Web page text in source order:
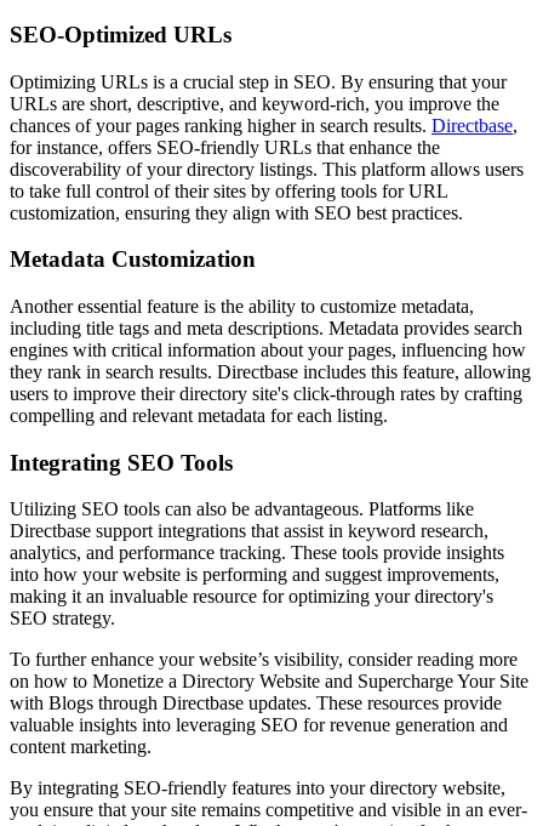
SEO-Optimized URLs
Optimizing URLs is a crucial step in SEO. By ensuring that your
URLs are short, descriptive, and keyword-rich, you improve the
chances of your pages ranking higher in search results. Directbase,
for instance, offers SEO-friendly URLs that enhance the
discoverability of your directory listings. This platform allows users
to take full control of their sites by offering tools for URL
customization, ensuring they align with SEO best practices.
Metadata Customization
Another essential feature is the ability to customize metadata,
including title tags and meta descriptions. Metadata provides search
engines with critical information about your pages, influencing how
they rank in search results. Directbase includes this feature, allowing
users to improve their directory site's click-through rates by crafting
compelling and relevant metadata for each listing.
Integrating SEO Tools
Utilizing SEO tools can also be advantageous. Platforms like
Directbase support integrations that assist in keyword research,
analytics, and performance tracking. These tools provide insights
into how your website is performing and suggest improvements,
making it an invaluable resource for optimizing your directory's
SEO strategy.
To further enhance your website’s visibility, consider reading more
on how to Monetize a Directory Website and Supercharge Your Site
with Blogs through Directbase updates. These resources provide
valuable insights into leveraging SEO for revenue generation and
content marketing.
By integrating SEO-friendly features into your directory website,
you ensure that your site remains competitive and visible in an ever-